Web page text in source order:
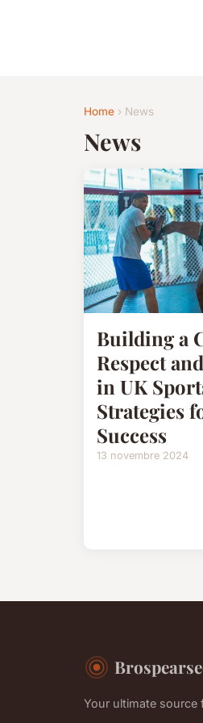
Home › News
News
Building a
Respect
in UK
Strategies
Success
13 novembre 2024
Your ultimate